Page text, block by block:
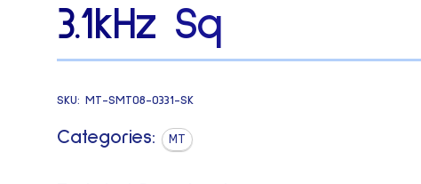
3.1kHz Sq
SKU: MT-SMT08-0331-SK
Categories: MT